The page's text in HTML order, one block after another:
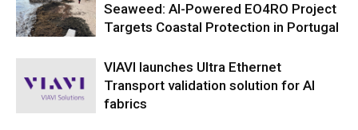
Seaweed: AI-Powered EO4RO Project
Targets Coastal Protection in Portugal
VIAVI launches Ultra Ethernet
Transport validation solution for AI
fabrics